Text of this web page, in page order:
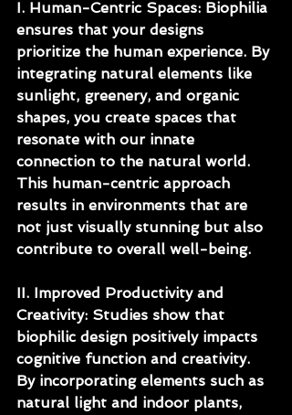
I. Human-Centric Spaces: Biophilia
ensures that your designs
prioritize the human experience. By
integrating natural elements like
sunlight, greenery, and organic
shapes, you create spaces that
resonate with our innate
connection to the natural world.
This human-centric approach
results in environments that are
not just visually stunning but also
contribute to overall well-being.
II. Improved Productivity and
Creativity: Studies show that
biophilic design positively impacts
cognitive function and creativity.
By incorporating elements such as
natural light and indoor plants,